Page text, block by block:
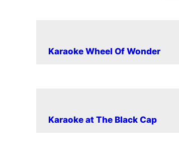
Karaoke Wheel Of Wonder
Karaoke at The Black Cap